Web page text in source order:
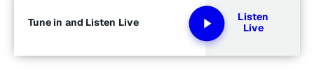
Tune in and Listen Live
Listen
Live